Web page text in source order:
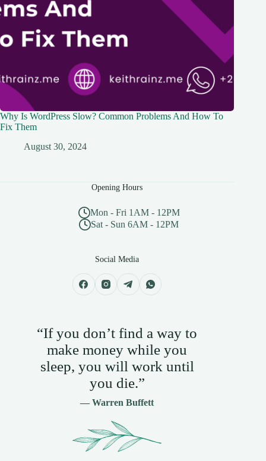
Why Is WordPress Slow? Common Problems And How To
Fix Them
August 30, 2024
Opening Hours
Mon - Fri 1AM - 12PM
Sat - Sun 6AM - 12PM
Social Media
“If you don’t find a way to
make money while you
sleep, you will work until
you die.”
— Warren Buffett